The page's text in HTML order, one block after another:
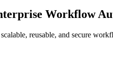
Workflow
reusable, and secure